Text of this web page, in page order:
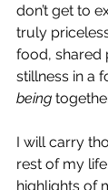
don’t get to
truly
food, shared
stillness in a
being
I will carry
rest of my
highlights of